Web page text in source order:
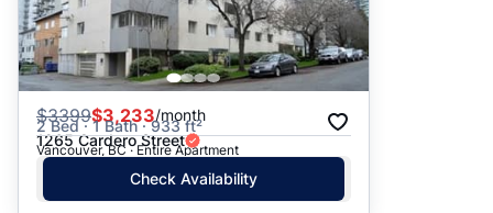
$3399$3,233/month
2 Bed · 1 Bath · 933 ft²
1265 Cardero Street
Vancouver, BC · Entire Apartment
Check Availability